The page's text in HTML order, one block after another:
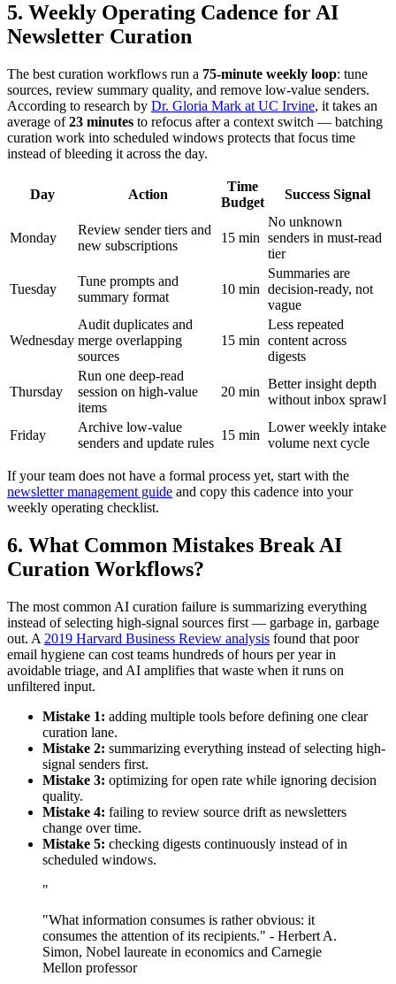
5. Weekly Operating Cadence for AI
Newsletter Curation
The best curation workflows run a 75-minute weekly loop: tune
sources, review summary quality, and remove low-value senders.
According to research by Dr. Gloria Mark at UC Irvine, it takes an
average of23 minutes to refocus after a context switch — batching
curation work into scheduled windows protects that focus time
instead of bleeding it across the day.
Day Action
Time
Budget
Success Signal
Monday
Review sender tiers and
new subscriptions
15 min
No unknown
senders in must-read
tier
Tuesday
Tune prompts and
summary format
10 min
Summaries are
decision-ready, not
vague
Wednesday
Audit duplicates and
merge overlapping
sources
15 min
Less repeated
content across
digests
Thursday
Run one deep-read
session on high-value
items
20 min
Better insight depth
without inbox sprawl
Friday
Archive low-value
senders and update rules
15 min
Lower weekly intake
volume next cycle
If your team does not have a formal process yet, start with the
newsletter management guide and copy this cadence into your
weekly operating checklist.
6. What Common Mistakes Break AI
Curation Workflows?
The most common AI curation failure is summarizing everything
instead of selecting high-signal sources first — garbage in, garbage
out. A 2019 Harvard Business Review analysis found that poor
email hygiene can cost teams hundreds of hours per year in
avoidable triage, and AI amplifies that waste when it runs on
unfiltered input.
Mistake 1: adding multiple tools before defining one clear
curation lane.
Mistake 2: summarizing everything instead of selecting high-
signal senders first.
Mistake 3: optimizing for open rate while ignoring decision
quality.
Mistake 4: failing to review source drift as newsletters
change over time.
Mistake 5: checking digests continuously instead of in
scheduled windows.
"
"What information consumes is rather obvious: it
consumes the attention of its recipients." - Herbert A.
Simon, Nobel laureate in economics and Carnegie
Mellon professor